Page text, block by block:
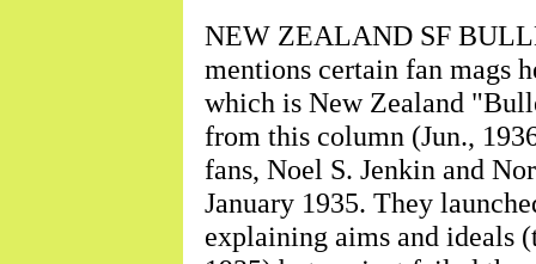
NEW ZEALAND SF
mentions certain fan mags
which is New Zealand
from this column (Jun.,
fans, Noel S. Jenkin and
January 1935. They
explaining aims and ideals